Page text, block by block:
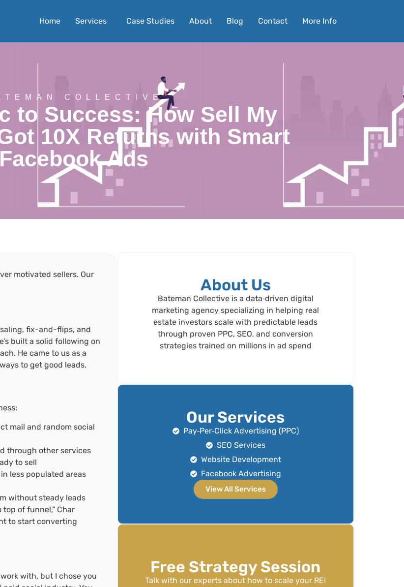
Home Services Case Studies About Blog Contact More Info
COLLECTIVE
to Success: How Sell My
10X Returns with Smart
Facebook Ads
motivated sellers. Our
fix-and-flips, and
built a solid following on
He came to us as a
to get good leads.
mail and random social
through other services
to sell
less populated areas
without steady leads
of funnel,” Char
to start converting
with, but I chose you
About Us
Bateman Collective is a data‑driven digital
marketing agency specializing in helping real
estate investors scale with predictable leads
through proven PPC, SEO, and conversion
strategies trained on millions in ad spend
Our Services
Pay‑Per‑Click Advertising (PPC)
SEO Services
Website Development
Facebook Advertising
View All Services
Free Strategy Session
Talk with our experts about how to scale your REI